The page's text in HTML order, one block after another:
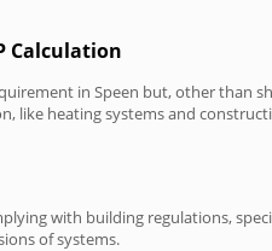
Calculation
in Speen but, other than
like heating systems and
with building regulations,
of systems.